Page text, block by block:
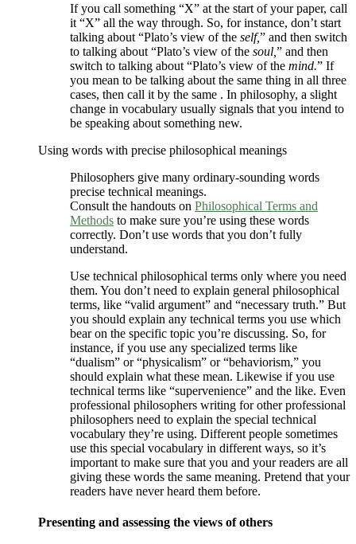
If you call something “X” at the start of your paper, call
it “X” all the way through. So, for instance, don’t start
talking about “Plato’s view of the self,” and then switch
to talking about “Plato’s view of the soul, ” and then
switch to talking about “Plato’s view of the mind.” If
you mean to be talking about the same thing in all three
cases, then call it by the same . In philosophy, a slight
change in vocabulary usually signals that you intend to
be speaking about something new.
Using words with precise philosophical meanings
Philosophers give many ordinary-sounding words
precise technical meanings.
Consult the handouts on Philosophical Terms and
Methods to make sure you’re using these words
correctly. Don’t use words that you don’t fully
understand.
Use technical philosophical terms only where you need
them. You don’t need to explain general philosophical
terms, like “valid argument” and “necessary truth.” But
you should explain any technical terms you use which
bear on the specific topic you’re discussing. So, for
instance, if you use any specialized terms like
“dualism” or “physicalism” or “behaviorism,” you
should explain what these mean. Likewise if you use
technical terms like “supervenience” and the like. Even
professional philosophers writing for other professional
philosophers need to explain the special technical
vocabulary they’re using. Different people sometimes
use this special vocabulary in different ways, so it’s
important to make sure that you and your readers are all
giving these words the same meaning. Pretend that your
readers have never heard them before.
Presenting and assessing the views of others